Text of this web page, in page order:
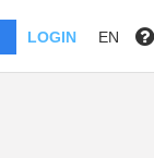
LOGIN EN